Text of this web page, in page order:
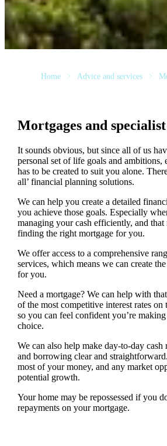
Home Advice and services
Mortgages and
It sounds obvious, but since all of us
personal set of life goals and ambitions,
has to be created to suit you alone.
all’ financial planning solutions.
We can help you create a detailed
you achieve those goals. Especially
managing your cash efficiently, and that
finding the right mortgage for you.
We offer access to a comprehensive
services, which means we can create
for you.
Need a mortgage? We can help with
of the most competitive interest rates on
so you can feel confident you’re
choice.
We can also help make day-to-day cash
and borrowing clear and
most of your money, and any market
potential growth.
Your home may be repossessed if you
repayments on your mortgage.